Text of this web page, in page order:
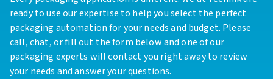
ready to use our expertise to help you select the perfect
packaging automation for your needs and budget. Please
call, chat, or fill out the form below and one of our
packaging experts will contact you right away to review
your needs and answer your questions.